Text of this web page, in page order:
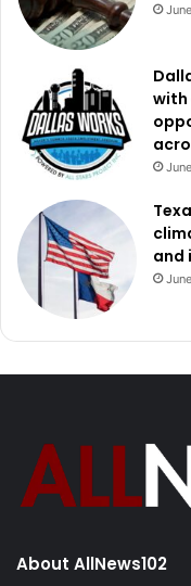
with
and
About AllNews102